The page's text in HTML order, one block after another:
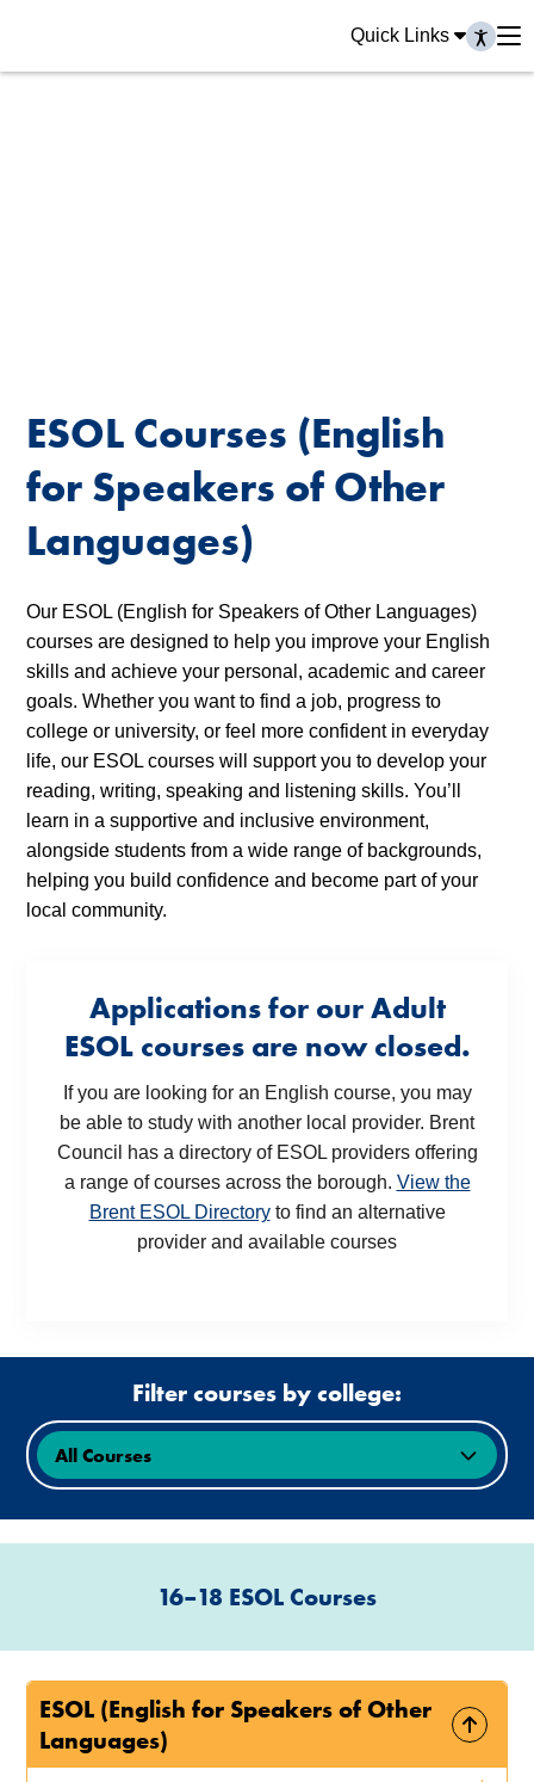
Quick Links
ESOL Courses (English
for Speakers of Other
Languages)
Our ESOL (English for Speakers of Other Languages)
courses are designed to help you improve your English
skills and achieve your personal, academic and career
goals. Whether you want to find a job, progress to
college or university, or feel more confident in everyday
life, our ESOL courses will support you to develop your
reading, writing, speaking and listening skills. You’ll
learn in a supportive and inclusive environment,
alongside students from a wide range of backgrounds,
helping you build confidence and become part of your
local community.
Applications for our Adult
ESOL courses are now closed.
If you are looking for an English course, you may
be able to study with another local provider. Brent
Council has a directory of ESOL providers offering
a range of courses across the borough. View the
Brent ESOL Directoryto find an alternative
provider and available courses
Filter courses by college:
16–18 ESOL Courses
ESOL (English for Speakers of Other
Languages)